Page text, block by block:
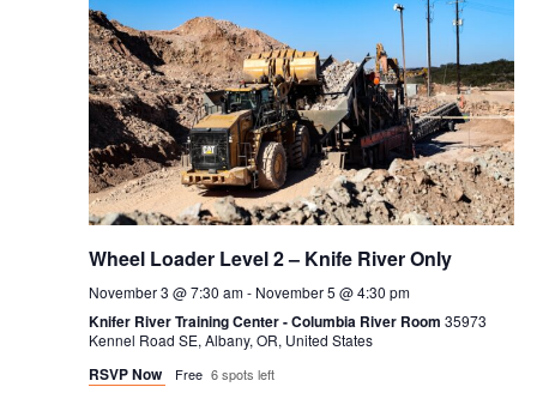
Wheel Loader Level 2 – Knife River Only
November 3 @ 7:30 am- November 5 @ 4:30 pm
Knifer River Training Center - Columbia River Room 35973
Kennel Road SE, Albany, OR, United States
RSVP Now Free 6 spots left